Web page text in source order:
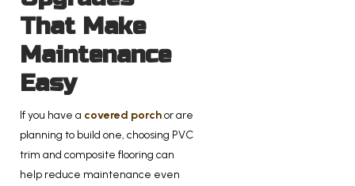
That Make
Maintenance
Easy
If you have a covered porchor are
planning to build one, choosing PVC
trim and composite flooring can
help reduce maintenance even